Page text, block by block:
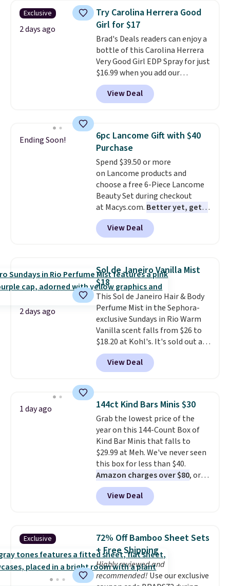
this YSL Y Elixir Cologne drops
from $198 to $96.99 when you
apply the code.
fragrance is the personal
detail that makes an
impression before you've said
a word. Le Parfum for $81 and Y
Elixir for $97 are both the kind
of scents worth owning.
Exclusive
2 days ago
Try Carolina Herrera Good
Girl for $17
Brad's Deals readers can enjoy a
bottle of this Carolina Herrera
Very Good Girl EDP Spray for just
$16.99 when you add our
exclusive code BDEMD at
checkout at Zulily. Most stores
will charge you at least $18 and
totally get that this isn't the
largest bottle at just 0.24-
ounces, but it's not bad when
you consider a 0.32-ounce
bottle can go for as high as
$30.It has notes of warm
vanilla, red, current, with
earthy undertones. Shipping is
also free.
View Deal
Ending Soon!
6pc Lancome Gift with $40
Purchase
Spend $39.50 or more
on Lancome products and
choose a free 6-Piece Lancome
Beauty Set during checkout
at Macys.com. Better yet, get a
free skincare duo when you
spend $80 and of a free full-
size eye serum when you spend
this La vie est belle Vanille Nude
Hair and Body Mist priced at $45.
Customers say that it has a
luxurious and long-lasting
scent. Log into your free Macy's
Rewards account to get free
shipping at $39. Otherwise,
shipping adds $10.95 to orders
below $49.
View Deal
2 days ago
Sol de Janeiro Vanilla Mist
$18
This Sol de Janeiro Hair & Body
Perfume Mist in the Sephora-
exclusive Sundays in Rio Warm
Vanilla scent falls from $26 to
$18.20 at Kohl's. It's sold out at
Sephora, andother scents are
selling for $26
elsewhere. It's
described as being a warm and
for free shipping. Otherwise, it
adds $8.95.
View Deal
1 day ago 144ct Kind Bars Minis $30
Grab the lowest price of the
year on this 144-Count Box of
Kind Bar Minis that falls to
$29.99 at Meh. We've never seen
this box for less than $40.
Amazon charges over $80, or
$6.48 per 10 bars. They offer a
quick, gluten-free energy boost
without artificial sweeteners, a
Shipping is free when you sign
into or create a free account,
choose a flavor, select the $9.99
shipping option, and use code
BDFREE at checkout.
View Deal
Exclusive
72% Off Bamboo Sheet Sets
+ Free Shipping
Highly reviewed and
recommended! Use our exclusive